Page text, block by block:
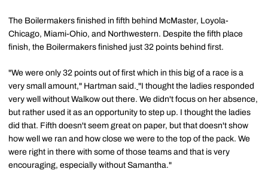
The Boilermakers finished in fifth behind McMaster, Loyola-
Chicago, Miami-Ohio, and Northwestern. Despite the fifth place
finish, the Boilermakers finished just 32 points behind first.
"We were only 32 points out of first which in this big of a race is a
very small amount," Hartman said. "I thought the ladies responded
very well without Walkow out there. We didn't focus on her absence,
but rather used it as an opportunity to step up. I thought the ladies
did that. Fifth doesn't seem great on paper, but that doesn't show
how well we ran and how close we were to the top of the pack. We
were right in there with some of those teams and that is very
encouraging, especially without Samantha."